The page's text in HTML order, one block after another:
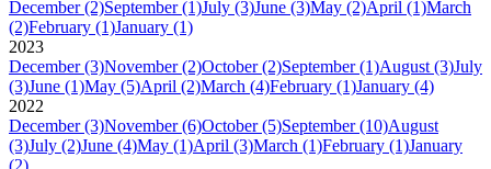
December (2)September (1)July (3)June (3)May (2)April (1)March
(2)February (1)January (1)
2023
December (3)November (2)October (2)September (1)August (3)July
(3)June (1)May (5)April (2)March (4)February (1)January (4)
2022
December (3)November (6)October (5)September (10)August
(3)July (2)June (4)May (1)April (3)March (1)February (1)January